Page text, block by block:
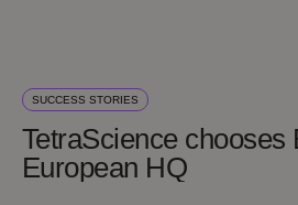
SUCCESS STORIES
TetraScience chooses
European HQ